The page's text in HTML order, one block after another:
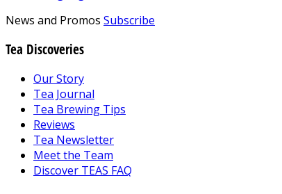
News and Promos Subscribe
Tea Discoveries
Our Story
Tea Journal
Tea Brewing Tips
Reviews
Tea Newsletter
Meet the Team
Discover TEAS FAQ